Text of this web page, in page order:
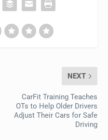
NEXT
CarFit Training Teaches
OTs to Help Older Drivers
Adjust Their Cars for Safe
Driving